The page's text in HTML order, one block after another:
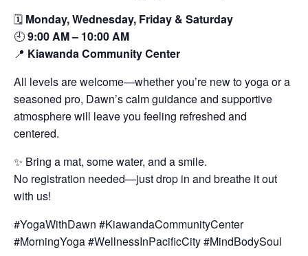
🗓️ Monday, Wednesday, Friday & Saturday
🕘9:00 AM – 10:00 AM
📍 Kiawanda Community Center
All levels are welcome—whether you’re new to yoga or a
seasoned pro, Dawn’s calm guidance and supportive
atmosphere will leave you feeling refreshed and
centered.
✨ Bring a mat, some water, and a smile.
No registration needed—just drop in and breathe it out
with us!
#YogaWithDawn #KiawandaCommunityCenter
#MorningYoga #WellnessInPacificCity #MindBodySoul